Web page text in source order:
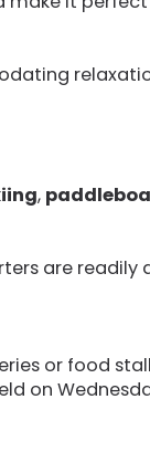
,
are readily
or food
on